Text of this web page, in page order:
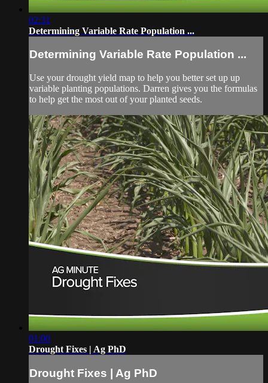
02:31
Determining Variable Rate Population ...
Determining Variable Rate Population ...
Use your drought yield map to help you better set up up
variable planting populations. Darren gives you the formulas
to help get the most out of your planted seeds.
01:00
Drought Fixes | Ag PhD
Drought Fixes | Ag PhD